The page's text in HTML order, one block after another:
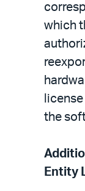
which
the
Entity